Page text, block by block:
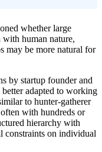
whether large
with human nature,
may be more natural for
by startup founder and
adapted to working
to hunter-gatherer
with hundreds or
hierarchy with
constraints on individual